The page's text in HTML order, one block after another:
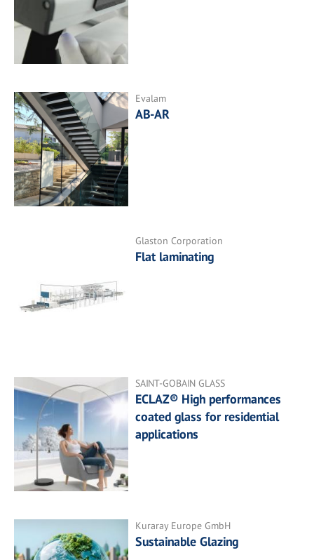
Evalam
AB-AR
Glaston Corporation
Flat laminating
SAINT-GOBAIN GLASS
ECLAZ® High performances
coated glass for residential
applications
Kuraray Europe GmbH
Sustainable Glazing